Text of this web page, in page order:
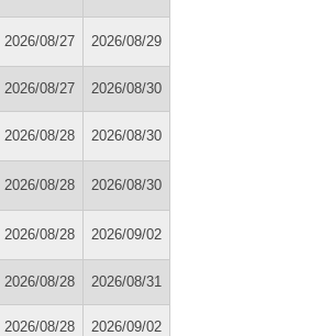
2026/08/27 2026/08/29
2026/08/27 2026/08/30
2026/08/28 2026/08/30
2026/08/28 2026/08/30
2026/08/28 2026/09/02
2026/08/28 2026/08/31
2026/08/28 2026/09/02